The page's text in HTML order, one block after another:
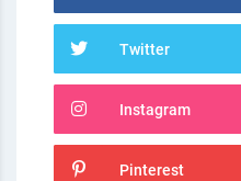
Twitter
Instagram
Pinterest